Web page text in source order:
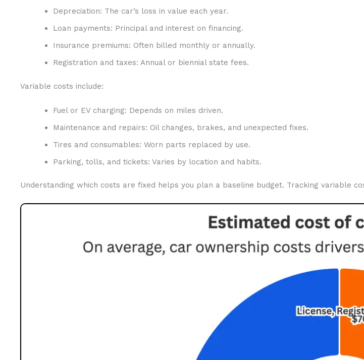
Depreciation: The car’s loss in value each year.
Loan payments: Principal and interest on financing.
Insurance premiums: Often billed monthly or annually.
Registration and taxes: Annual or biennial state fees.
Variable costs include:
Fuel or EV charging: Depends on miles driven.
Maintenance and repairs: Oil changes, brakes, and unexpected fixes.
Tires and consumables: Worn parts replaced by use.
Parking, tolls, and tickets: Varies by location and habits.
Understanding which costs are fixed helps you plan a baseline budget. Tracking variable